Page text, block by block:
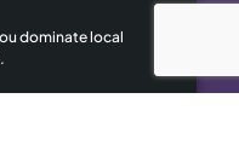
dominate local